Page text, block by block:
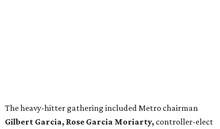
The heavy-hitter gathering included Metro chairman
Gilbert Garcia, Rose Garcia Moriarty, controller-elect